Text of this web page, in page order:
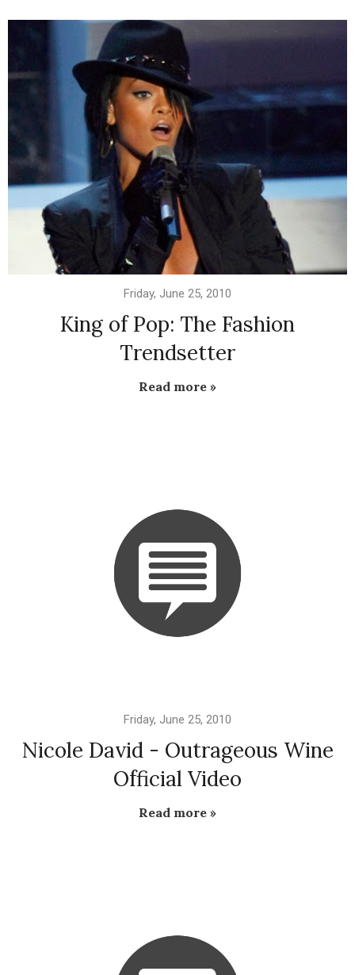
Friday, June 25, 2010
King of Pop: The Fashion
Trendsetter
Read more »
Friday, June 25, 2010
Nicole David - Outrageous Wine
Official Video
Read more »